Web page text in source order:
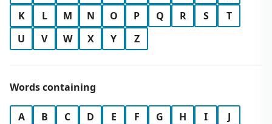
K
L M N O P Q R S
T
U
V W X Y Z
Words containing
A B C D E F G H I
J